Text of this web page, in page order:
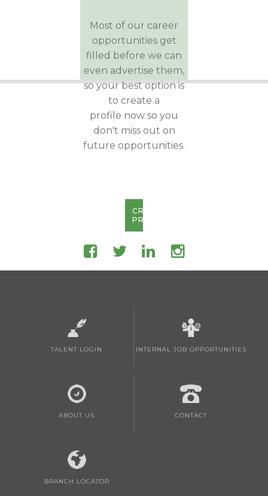
Most of our career
opportunities get
filled before we can
even advertise them,
so your best option is
to create a
profile now so you
don't miss out on
future opportunities.
CREATE
PROFILE
TALENT LOGIN INTERNAL JOB OPPORTUNITIES
ABOUT US CONTACT
BRANCH LOCATOR